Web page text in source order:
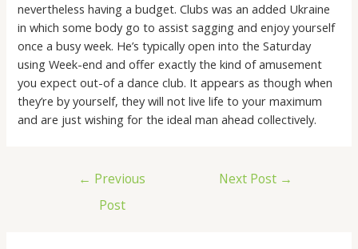
nevertheless having a budget. Clubs was an added Ukraine
in which some body go to assist sagging and enjoy yourself
once a busy week. He’s typically open into the Saturday
using Week-end and offer exactly the kind of amusement
you expect out-of a dance club. It appears as though when
they’re by yourself, they will not live life to your maximum
and are just wishing for the ideal man ahead collectively.
← Previous
Post
Next Post →